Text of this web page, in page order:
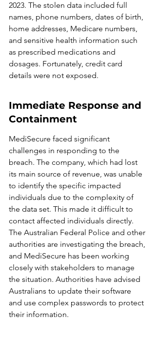
2023. The stolen data included full
names, phone numbers, dates of birth,
home addresses, Medicare numbers,
and sensitive health information such
as prescribed medications and
dosages. Fortunately, credit card
details were not exposed.
Immediate Response and
Containment
MediSecure faced significant
challenges in responding to the
breach. The company, which had lost
its main source of revenue, was unable
to identify the specific impacted
individuals due to the complexity of
the data set. This made it difficult to
contact affected individuals directly.
The Australian Federal Police and other
authorities are investigating the breach,
and MediSecure has been working
closely with stakeholders to manage
the situation. Authorities have advised
Australians to update their software
and use complex passwords to protect
their information.